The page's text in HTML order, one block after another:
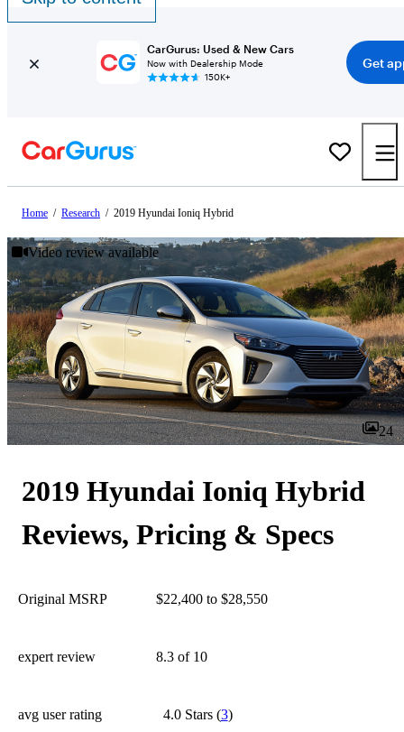
CarGurus: Used & New Cars
Now with Dealership Mode
150K+
Get
Home / Research / 2019 Hyundai Ioniq Hybrid
Video review available
24
2019 Hyundai Ioniq Hybrid
Reviews, Pricing & Specs
Original MSRP $22,400 to $28,550
expert review 8.3 of 10
avg user rating 4.0 Stars(3)